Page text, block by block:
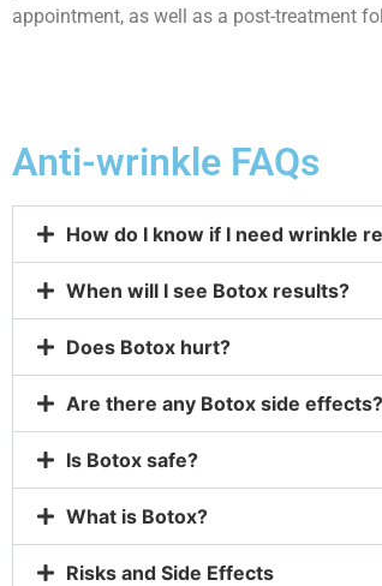
appointment, as well as a post-treatment
Anti-wrinkle FAQs
How do I know if I need wrinkle
When will I see Botox results?
Does Botox hurt?
Are there any Botox side effects?
Is Botox safe?
What is Botox?
Risks and Side Effects